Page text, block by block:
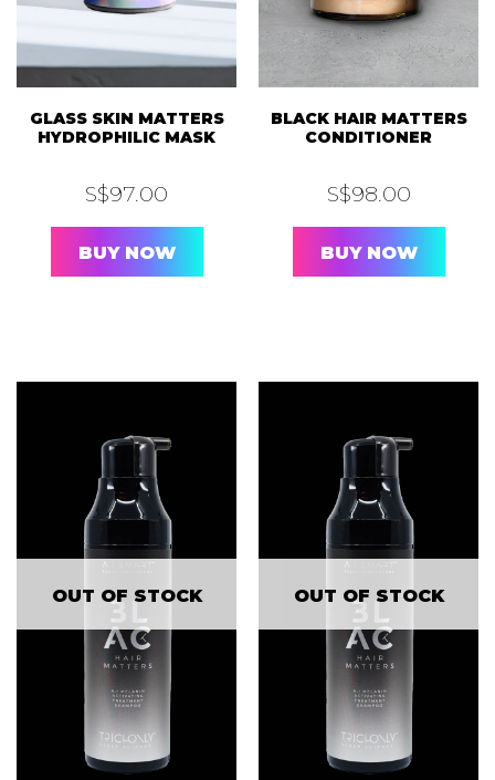
GLASS SKIN MATTERS
HYDROPHILIC MASK
S$97.00
BUY NOW
BLACK HAIR MATTERS
CONDITIONER
S$98.00
BUY NOW
OUT OF STOCK OUT OF STOCK